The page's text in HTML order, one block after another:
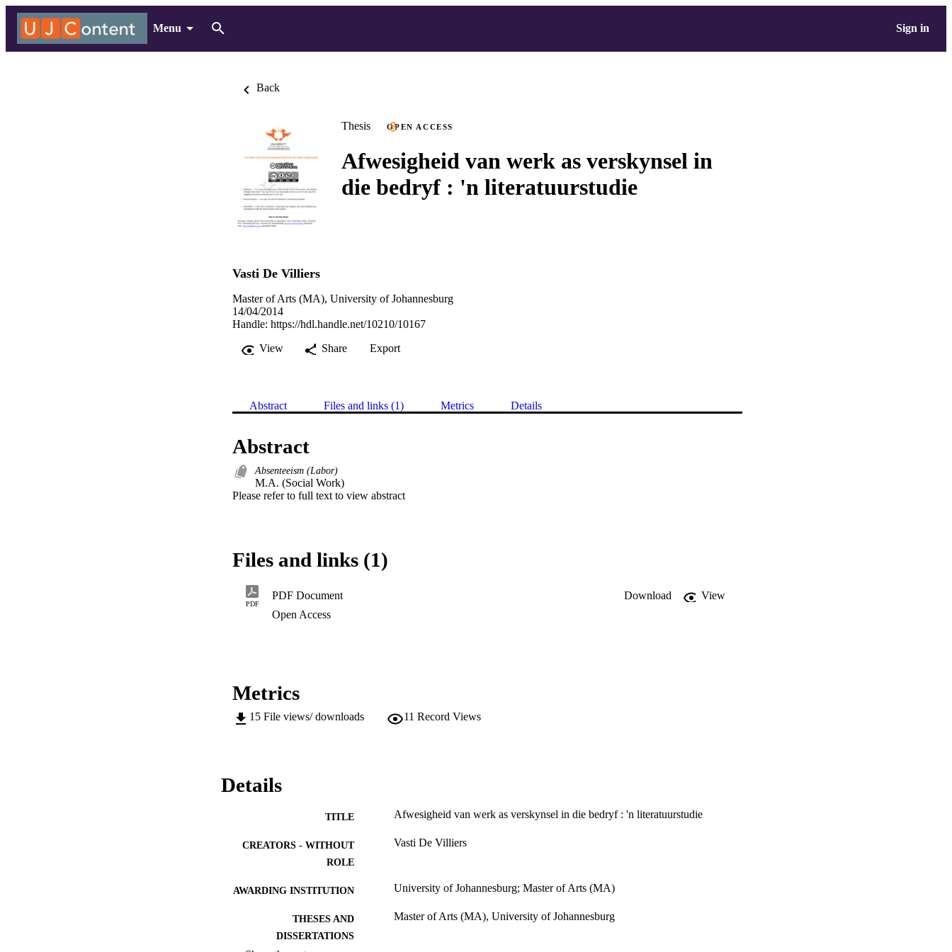
Menu Sign in
Back
Thesis OPEN ACCESS
Afwesigheid van werk as verskynsel in
die bedryf : 'n literatuurstudie
Vasti De Villiers
Master of Arts (MA), University of Johannesburg
14/04/2014
Handle: https://hdl.handle.net/10210/10167
View
Share Export
Abstract Files and links (1) Metrics Details
Abstract
Absenteeism (Labor)
M.A. (Social Work)
Please refer to full text to view abstract
Files and links (1)
PDF
PDF Document Download
View
Open Access
Metrics
15 File views/ downloads 11 Record Views
Details
TITLE Afwesigheid van werk as verskynsel in die bedryf : 'n literatuurstudie
CREATORS - WITHOUT
ROLE
Vasti De Villiers
AWARDING INSTITUTION University of Johannesburg; Master of Arts (MA)
THESES AND
DISSERTATIONS
Master of Arts (MA), University of Johannesburg